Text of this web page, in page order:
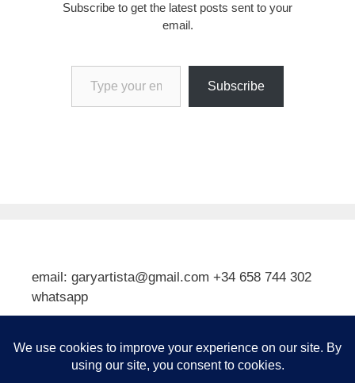
Subscribe to get the latest posts sent to your
email.
Type your email…
Subscribe
email: garyartista@gmail.com +34 658 744 302
whatsapp
Subscribe